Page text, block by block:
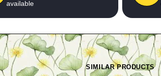
available
SIMILAR PRODUCTS